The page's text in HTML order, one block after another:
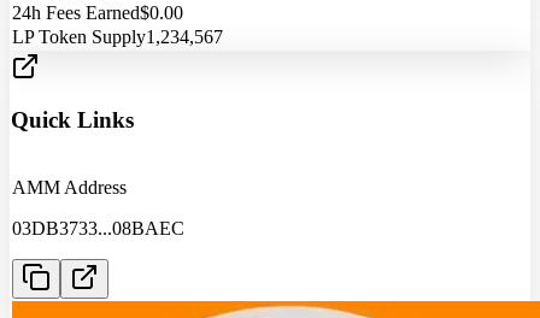
24h Fees Earned$0.00
LP Token Supply1,234,567
Quick Links
AMM Address
03DB3733...08BAEC